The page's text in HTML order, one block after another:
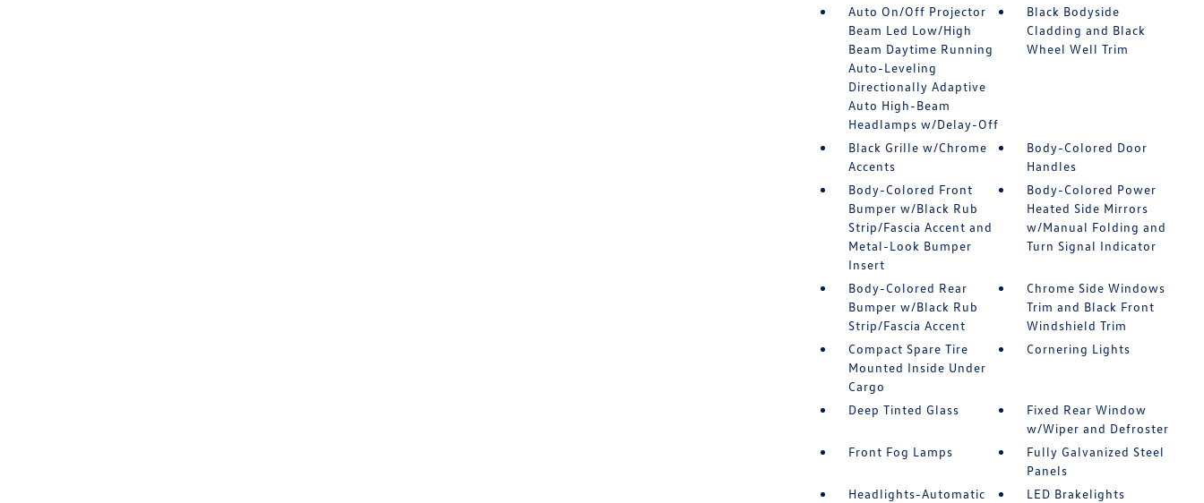
Auto On/Off Projector
Beam Led Low/High
Beam Daytime Running
Auto-Leveling
Directionally Adaptive
Auto High-Beam
Headlamps w/Delay-Off
Black Bodyside
Cladding and Black
Wheel Well Trim
Black Grille w/Chrome
Accents
Body-Colored Door
Handles
Body-Colored Front
Bumper w/Black Rub
Strip/Fascia Accent and
Metal-Look Bumper
Insert
Body-Colored Power
Heated Side Mirrors
w/Manual Folding and
Turn Signal Indicator
Body-Colored Rear
Bumper w/Black Rub
Strip/Fascia Accent
Chrome Side Windows
Trim and Black Front
Windshield Trim
Compact Spare Tire
Mounted Inside Under
Cargo
Cornering Lights
Deep Tinted Glass
Fixed Rear Window
w/Wiper and Defroster
Front Fog Lamps
Fully Galvanized Steel
Panels
Headlights-Automatic
LED Brakelights